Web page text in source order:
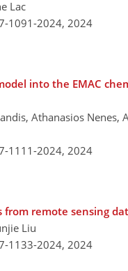
Lac
1091-2024, 2024
into the EMAC
Athanasios Nenes,
1111-2024, 2024
from remote sensing
Liu
1133-2024, 2024